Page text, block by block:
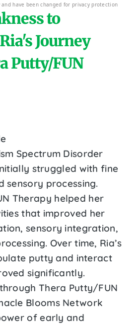
have been changed for privacy protection
to
Journey
Putty/FUN
Spectrum Disorder
struggled with fine
sensory processing.
Therapy helped her
that improved her
sensory integration,
Over time, Ria’s
putty and interact
significantly.
Thera Putty/FUN
Blooms Network
of early and